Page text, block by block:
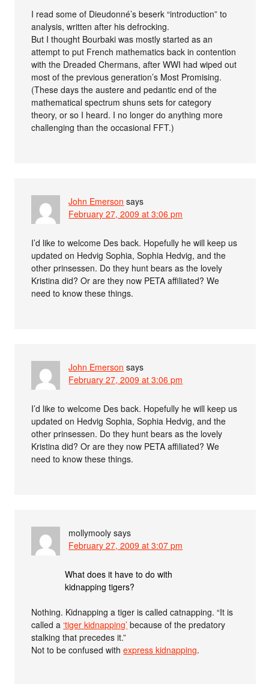
I read some of Dieudonné’s beserk “introduction” to
analysis, written after his defrocking.
But I thought Bourbaki was mostly started as an
attempt to put French mathematics back in contention
with the Dreaded Chermans, after WWI had wiped out
most of the previous generation’s Most Promising.
(These days the austere and pedantic end of the
mathematical spectrum shuns sets for category
theory, or so I heard. I no longer do anything more
challenging than the occasional FFT.)
John Emerson says
February 27, 2009 at 3:06 pm
I’d like to welcome Des back. Hopefully he will keep us
updated on Hedvig Sophia, Sophia Hedvig, and the
other prinsessen. Do they hunt bears as the lovely
Kristina did? Or are they now PETA affiliated? We
need to know these things.
John Emerson says
February 27, 2009 at 3:06 pm
I’d like to welcome Des back. Hopefully he will keep us
updated on Hedvig Sophia, Sophia Hedvig, and the
other prinsessen. Do they hunt bears as the lovely
Kristina did? Or are they now PETA affiliated? We
need to know these things.
mollymooly says
February 27, 2009 at 3:07 pm
What does it have to do with
kidnapping tigers?
Nothing. Kidnapping a tiger is called catnapping. “It is
called a ‘tiger kidnapping’ because of the predatory
stalking that precedes it.”
Not to be confused withexpress kidnapping.